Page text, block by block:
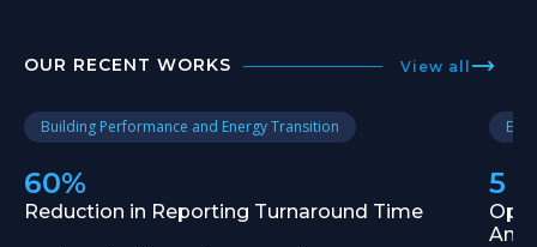
OUR RECENT WORKS View all
Building Performance and Energy Transition
60%
Reduction in Reporting Turnaround Time
5